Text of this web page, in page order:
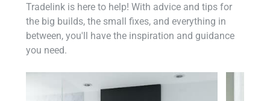
Tradelink is here to help! With advice and tips for
the big builds, the small fixes, and everything in
between, you'll have the inspiration and guidance
you need.